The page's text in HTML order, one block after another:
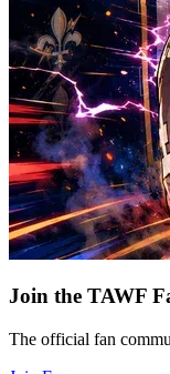
Join the TAWF
The official fan